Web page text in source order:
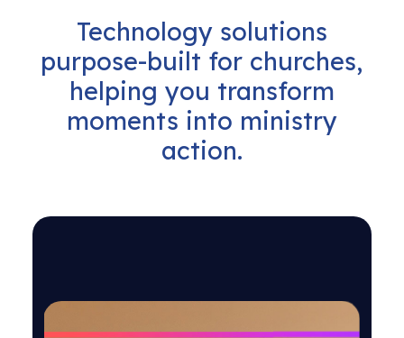
Technology solutions
purpose-built for churches,
helping you transform
moments into ministry
action.